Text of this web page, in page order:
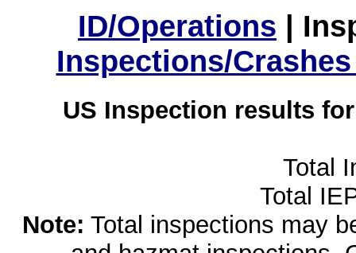
ID/Operations |
Inspections/
US Inspection results
Total
Total
Note: Total inspections may